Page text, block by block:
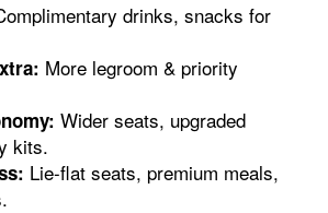
drinks, snacks for
More legroom & priority
Wider seats, upgraded
kits.
Lie-flat seats, premium meals,